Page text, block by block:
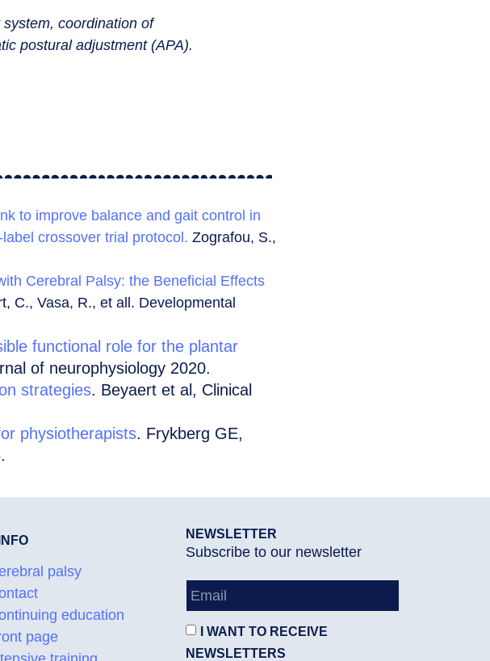
coordination of
postural adjustment (APA).
to improve balance and gait control in
crossover trial protocol. Zografou, S.,
Cerebral Palsy: the Beneficial Effects
C., Vasa, R., et all. Developmental
functional role for the plantar
of neurophysiology 2020.
strategies. Beyaert et al, Clinical
physiotherapists. Frykberg GE,
palsy
education
page
NEWSLETTER
Subscribe to our newsletter
I WANT TO RECEIVE
NEWSLETTERS